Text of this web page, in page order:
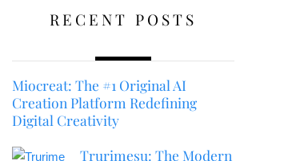
RECENT POSTS
Miocreat: The #1 Original AI
Creation Platform Redefining
Digital Creativity
Trurimesu: The Modern